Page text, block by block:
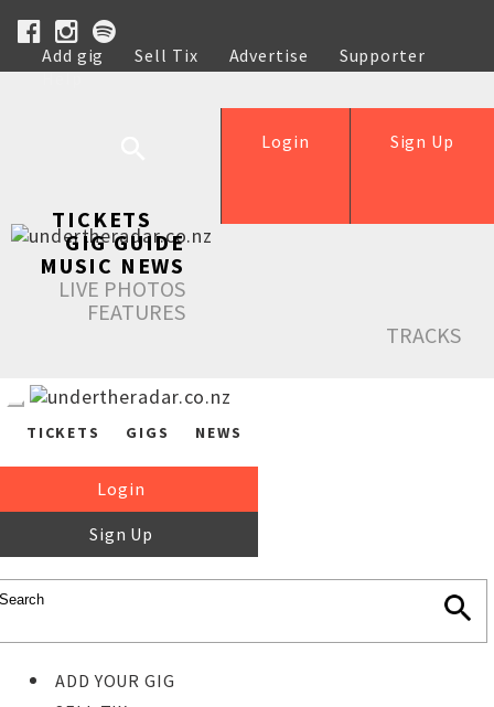
Add gig Sell Tix Advertise
Supporter
Help
Sign Up
Login
TICKETS
GIG GUIDE
MUSIC NEWS
LIVE PHOTOS
FEATURES
TRACKS
TICKETS GIGS NEWS
Login
Sign Up
ADD YOUR GIG